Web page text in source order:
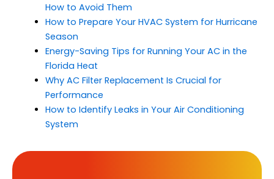
How to Avoid Them
How to Prepare Your HVAC System for Hurricane
Season
Energy-Saving Tips for Running Your AC in the
Florida Heat
Why AC Filter Replacement Is Crucial for
Performance
How to Identify Leaks in Your Air Conditioning
System